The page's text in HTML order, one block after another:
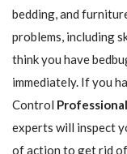
bedding, and
problems, including
think you have
immediately. If you
Control
experts will inspect
of action to get rid